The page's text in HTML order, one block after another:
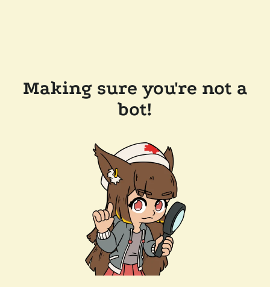
Making sure you're not a
bot!